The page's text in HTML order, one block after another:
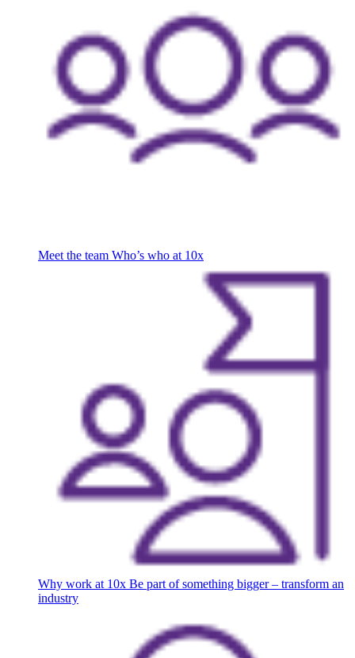
Meet the team Who’s who at 10x
Why work at 10x Be part of something bigger – transform an
industry